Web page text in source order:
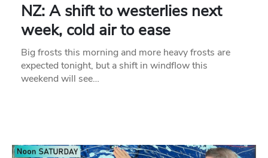
NZ: A shift to westerlies next
week, cold air to ease
Big frosts this morning and more heavy frosts are
expected tonight, but a shift in windflow this
weekend will see…